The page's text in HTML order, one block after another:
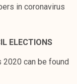
in coronavirus
ELECTIONS
2020 can be found